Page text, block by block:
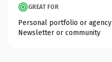
GREAT FOR
Personal portfolio or agency
Newsletter or community